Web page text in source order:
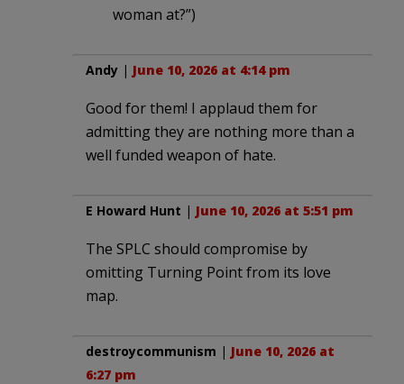
woman at?”)
Andy | June 10, 2026 at 4:14 pm
Good for them! I applaud them for
admitting they are nothing more than a
well funded weapon of hate.
E Howard Hunt | June 10, 2026 at 5:51 pm
The SPLC should compromise by
omitting Turning Point from its love
map.
destroycommunism | June 10, 2026 at
6:27 pm